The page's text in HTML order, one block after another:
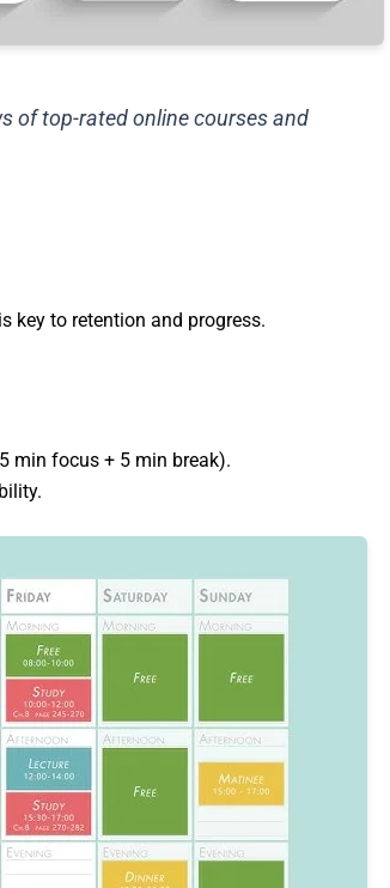
of top-rated online courses and
key to retention and progress.
min focus + 5 min break).